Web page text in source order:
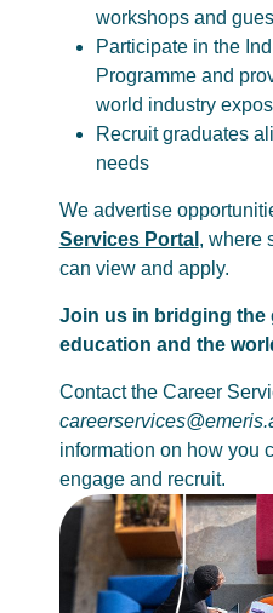
workshops and
Participate in the
Programme and
world industry
Recruit graduates
needs
We advertise
Services Portal , where
can view and apply.
Join us in bridging the
education and the
Contact the Career
information on how you
engage and recruit.